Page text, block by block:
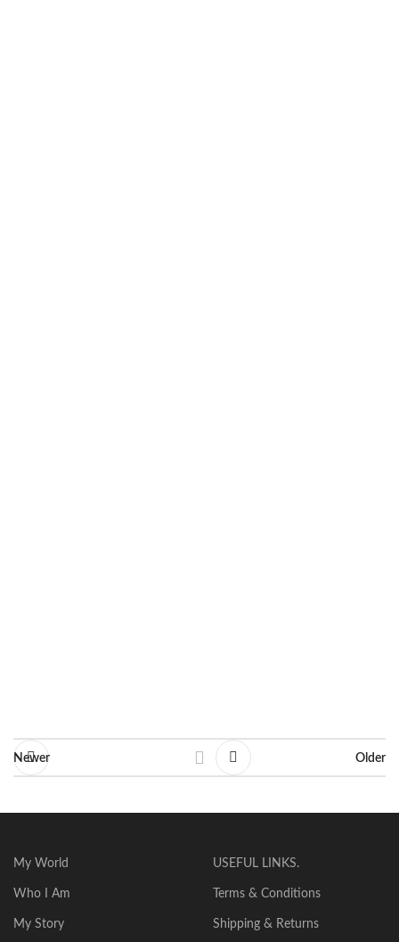
Newer Older
My World
Who I Am
My Story
USEFUL LINKS.
Terms & Conditions
Shipping & Returns